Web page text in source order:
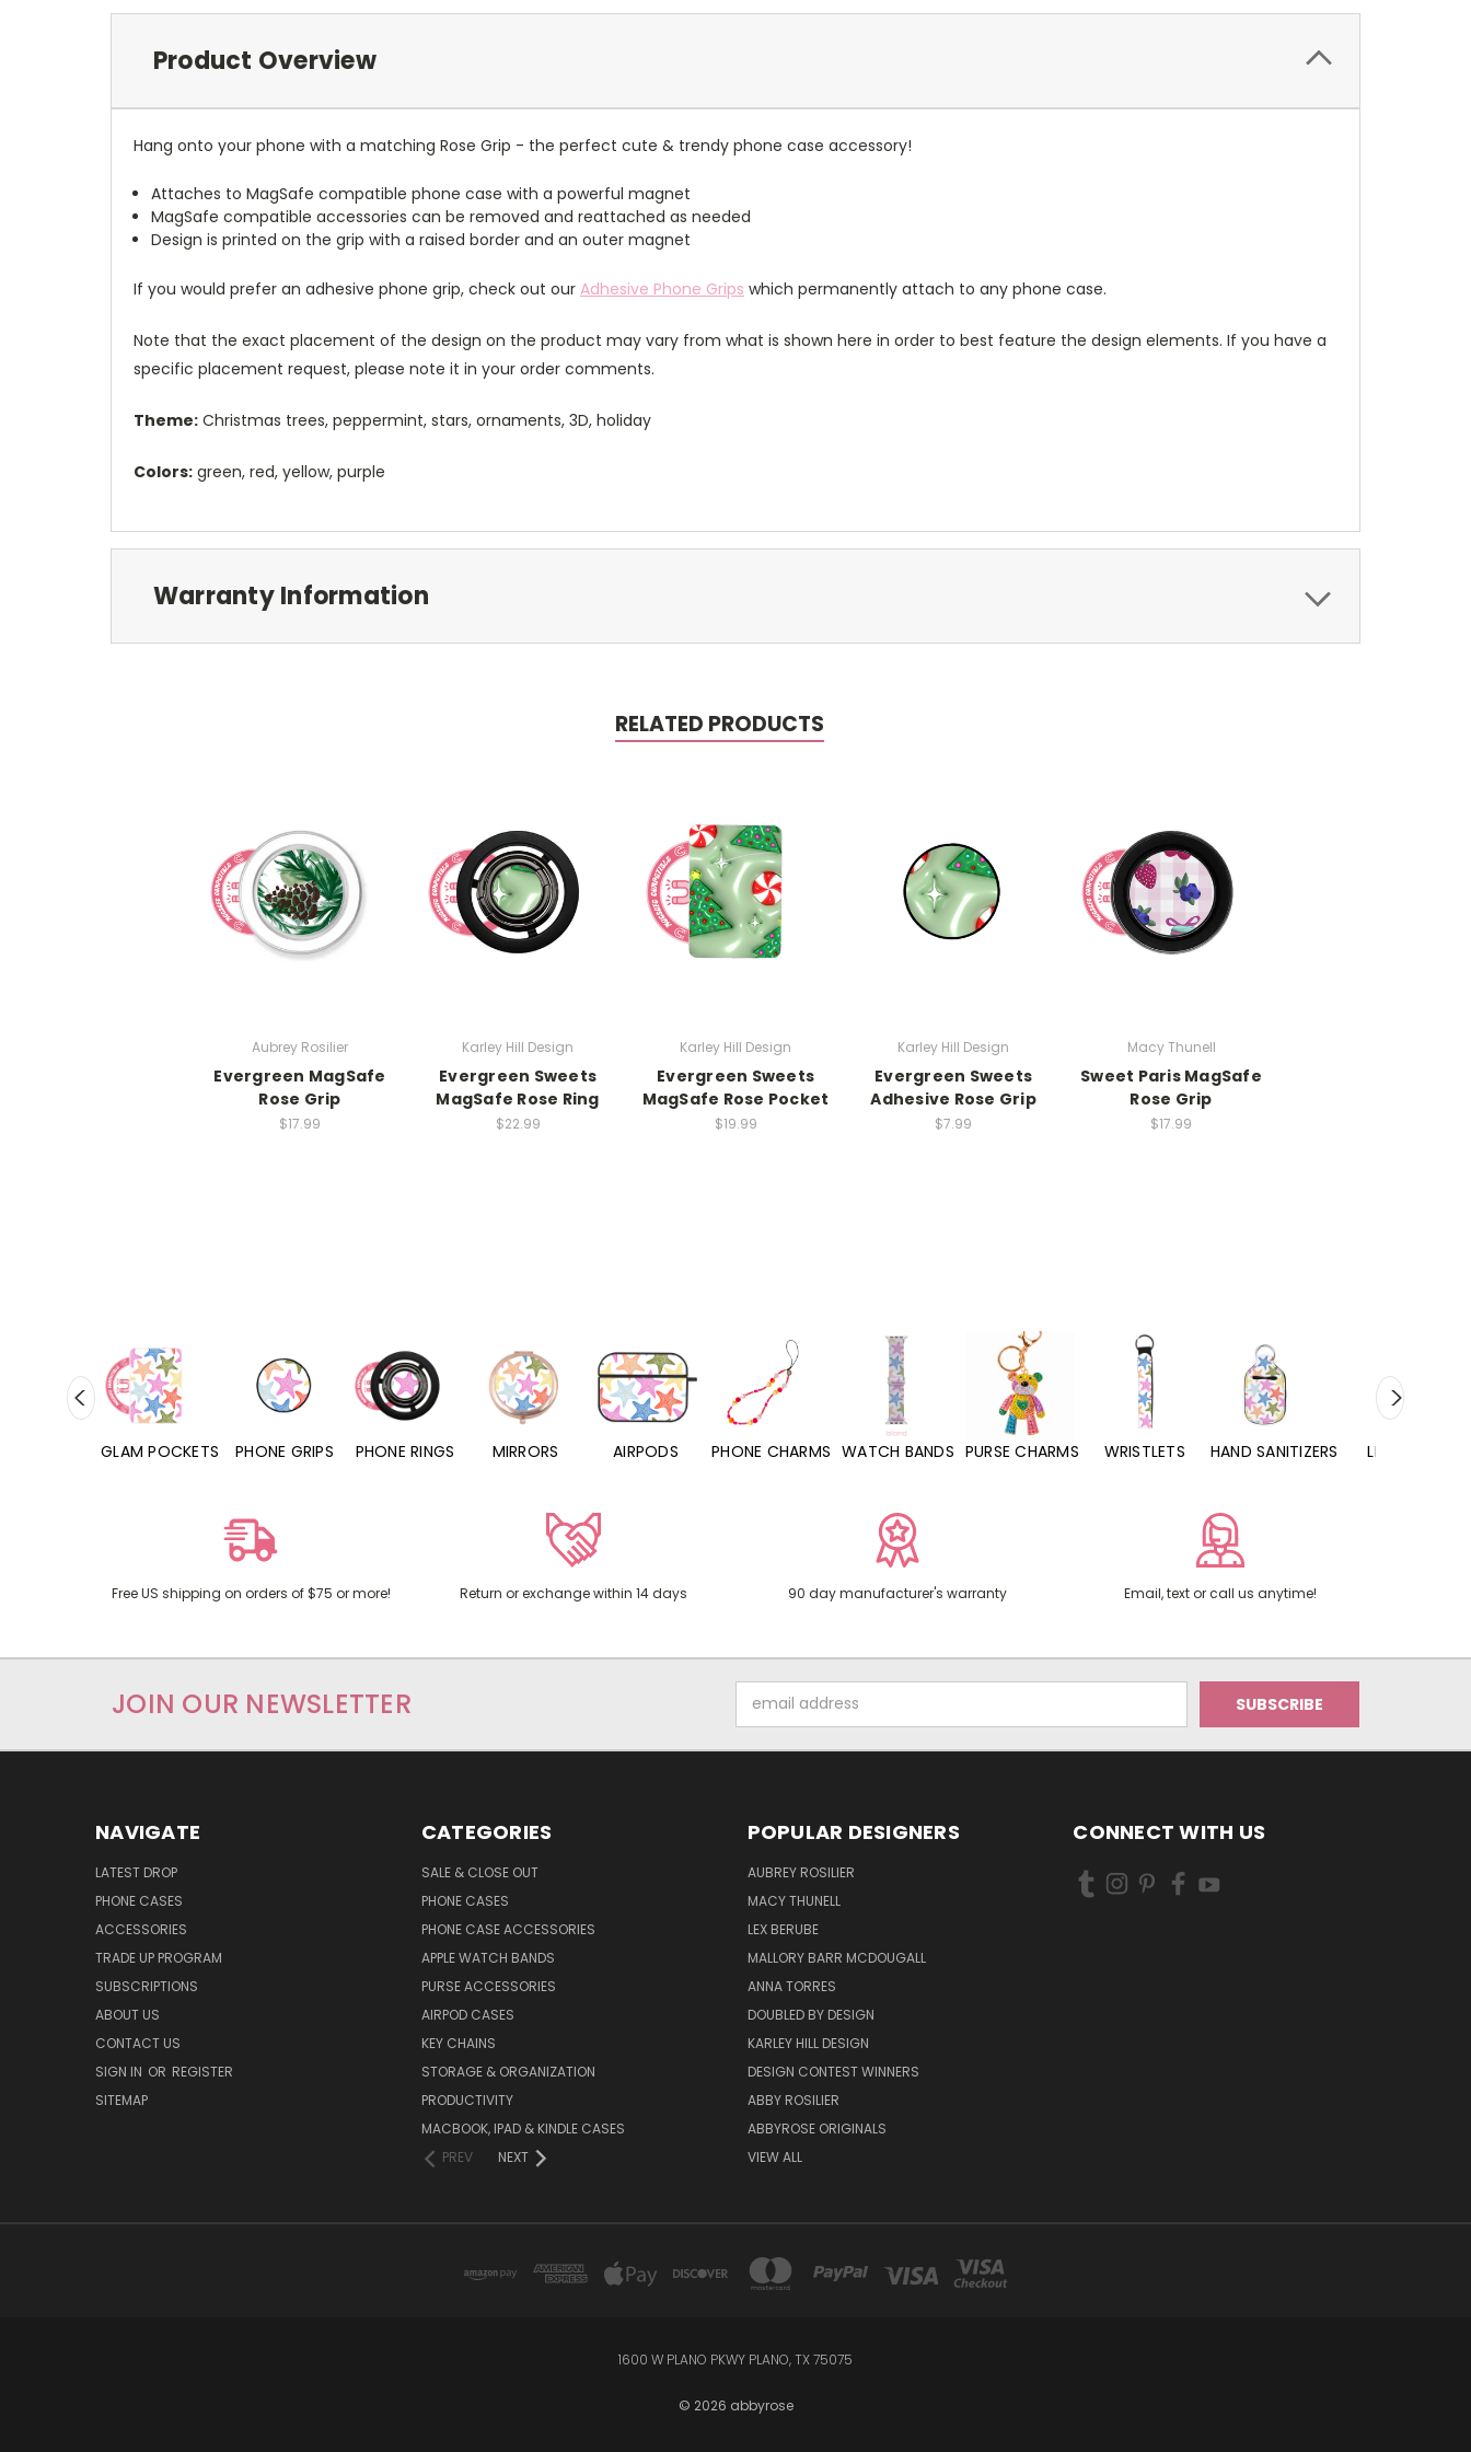
Product Overview
Hang onto your phone with a matching Rose Grip - the perfect cute & trendy phone case accessory!
Attaches to MagSafe compatible phone case with a powerful magnet
MagSafe compatible accessories can be removed and reattached as needed
Design is printed on the grip with a raised border and an outer magnet
If you would prefer an adhesive phone grip, check out our Adhesive Phone Grips which permanently attach to any phone case.
Note that the exact placement of the design on the product may vary from what is shown here in order to best feature the design elements. If you have a
specific placement request, please note it in your order comments.
Theme: Christmas trees, peppermint, stars, ornaments, 3D, holiday
Colors: green, red, yellow, purple
Warranty Information
RELATED PRODUCTS
Aubrey Rosilier
Evergreen MagSafe
Rose Grip
$17.99
Karley Hill Design
Evergreen Sweets
MagSafe Rose Ring
$22.99
Karley Hill Design
Evergreen Sweets
MagSafe Rose Pocket
$19.99
Karley Hill Design
Evergreen Sweets
Adhesive Rose Grip
$7.99
Macy Thunell
Sweet Paris MagSafe
Rose Grip
$17.99
GLAM POCKETS PHONE GRIPS PHONE RINGS MIRRORS AIRPODS PHONE CHARMS WATCH BANDS PURSE CHARMS WRISTLETS HAND SANITIZERS LIP BALMS
Free US shipping on orders of $75 or more! Return or exchange within 14 days 90 day manufacturer's warranty Email, text or call us anytime!
JOIN OUR NEWSLETTER
Address
NAVIGATE
LATEST DROP
PHONE CASES
ACCESSORIES
TRADE UP PROGRAM
SUBSCRIPTIONS
ABOUT US
CONTACT US
SIGN IN OR REGISTER
SITEMAP
CATEGORIES
SALE & CLOSE OUT
PHONE CASES
PHONE CASE ACCESSORIES
APPLE WATCH BANDS
PURSE ACCESSORIES
AIRPOD CASES
KEY CHAINS
STORAGE & ORGANIZATION
PRODUCTIVITY
MACBOOK, IPAD & KINDLE CASES
PREV
NEXT
POPULAR DESIGNERS
AUBREY ROSILIER
MACY THUNELL
LEX BERUBE
MALLORY BARR MCDOUGALL
ANNA TORRES
DOUBLED BY DESIGN
KARLEY HILL DESIGN
DESIGN CONTEST WINNERS
ABBY ROSILIER
ABBYROSE ORIGINALS
VIEW ALL
CONNECT WITH US
1600 W PLANO PKWY PLANO, TX 75075
© 2026 abbyrose